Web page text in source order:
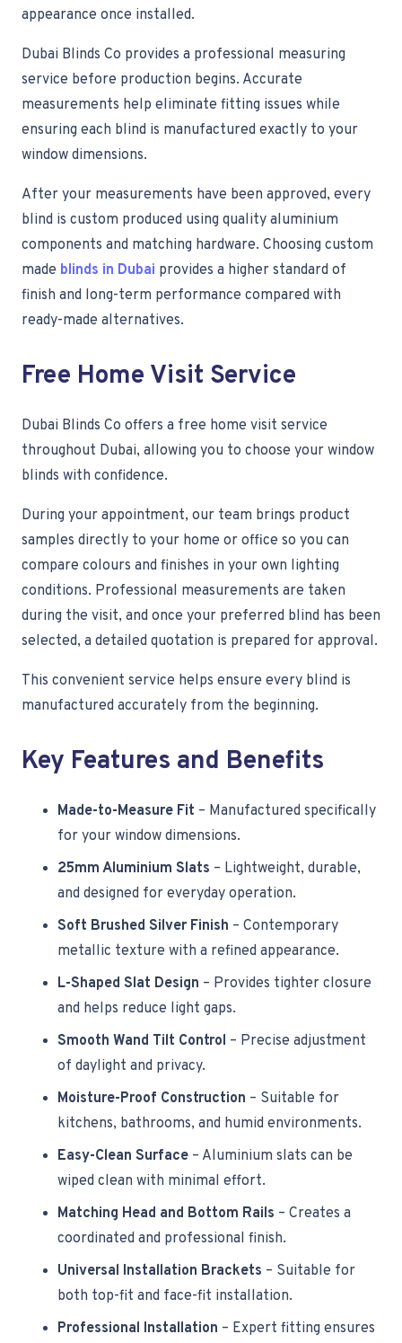
appearance once installed.
Dubai Blinds Co provides a professional measuring
service before production begins. Accurate
measurements help eliminate fitting issues while
ensuring each blind is manufactured exactly to your
window dimensions.
After your measurements have been approved, every
blind is custom produced using quality aluminium
components and matching hardware. Choosing custom
made blinds in Dubai provides a higher standard of
finish and long-term performance compared with
ready-made alternatives.
Free Home Visit Service
Dubai Blinds Co offers a free home visit service
throughout Dubai, allowing you to choose your window
blinds with confidence.
During your appointment, our team brings product
samples directly to your home or office so you can
compare colours and finishes in your own lighting
conditions. Professional measurements are taken
during the visit, and once your preferred blind has been
selected, a detailed quotation is prepared for approval.
This convenient service helps ensure every blind is
manufactured accurately from the beginning.
Key Features and Benefits
Made-to-Measure Fit – Manufactured specifically
for your window dimensions.
25mm Aluminium Slats – Lightweight, durable,
and designed for everyday operation.
Soft Brushed Silver Finish – Contemporary
metallic texture with a refined appearance.
L-Shaped Slat Design – Provides tighter closure
and helps reduce light gaps.
Smooth Wand Tilt Control – Precise adjustment
of daylight and privacy.
Moisture-Proof Construction – Suitable for
kitchens, bathrooms, and humid environments.
Easy-Clean Surface – Aluminium slats can be
wiped clean with minimal effort.
Matching Head and Bottom Rails – Creates a
coordinated and professional finish.
Universal Installation Brackets – Suitable for
both top-fit and face-fit installation.
Professional Installation – Expert fitting ensures